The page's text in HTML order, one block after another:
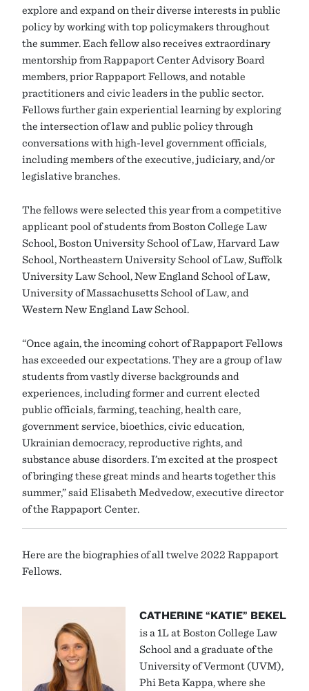
explore and expand on their diverse interests in public
policy by working with top policymakers throughout
the summer. Each fellow also receives extraordinary
mentorship from Rappaport Center Advisory Board
members, prior Rappaport Fellows, and notable
practitioners and civic leaders in the public sector.
Fellows further gain experiential learning by exploring
the intersection of law and public policy through
conversations with high-level government officials,
including members of the executive, judiciary, and/or
legislative branches.
The fellows were selected this year from a competitive
applicant pool of students from Boston College Law
School, Boston University School of Law, Harvard Law
School, Northeastern University School of Law, Suffolk
University Law School, New England School of Law,
University of Massachusetts School of Law, and
Western New England Law School.
“Once again, the incoming cohort of Rappaport Fellows
has exceeded our expectations. They are a group of law
students from vastly diverse backgrounds and
experiences, including former and current elected
public officials, farming, teaching, health care,
government service, bioethics, civic education,
Ukrainian democracy, reproductive rights, and
substance abuse disorders. I’m excited at the prospect
of bringing these great minds and hearts together this
summer,” said Elisabeth Medvedow, executive director
of the Rappaport Center.
Here are the biographies of all twelve 2022 Rappaport
Fellows.
CATHERINE “KATIE” BEKEL
is a 1L at Boston College Law
School and a graduate of the
University of Vermont (UVM),
Phi Beta Kappa, where she